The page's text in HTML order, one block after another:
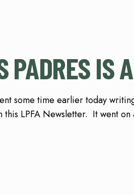
PADRES IS
some time earlier today
LPFA Newsletter. It went on